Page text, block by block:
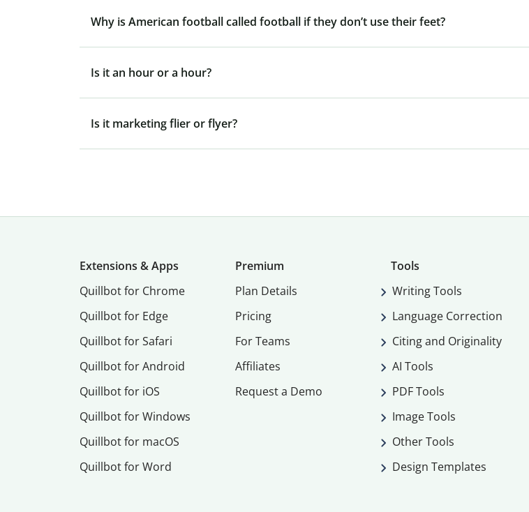
Why is American football called football if they don’t use their feet?
Is it an hour or a hour?
Is it marketing flier or flyer?
Extensions & Apps
Quillbot for Chrome
Quillbot for Edge
Quillbot for Safari
Quillbot for Android
Quillbot for iOS
Quillbot for Windows
Quillbot for macOS
Quillbot for Word
Premium
Plan Details
Pricing
For Teams
Affiliates
Request a Demo
Tools
Writing Tools
Language Correction
Citing and Originality
AI Tools
PDF Tools
Image Tools
Other Tools
Design Templates